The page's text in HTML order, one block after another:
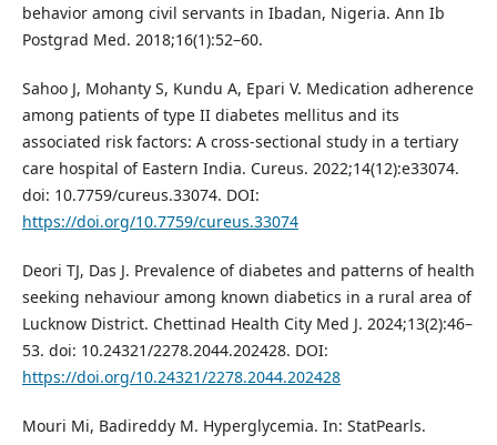
behavior among civil servants in Ibadan, Nigeria. Ann Ib
Postgrad Med. 2018;16(1):52–60.
Sahoo J, Mohanty S, Kundu A, Epari V. Medication adherence
among patients of type II diabetes mellitus and its
associated risk factors: A cross-sectional study in a tertiary
care hospital of Eastern India. Cureus. 2022;14(12):e33074.
doi: 10.7759/cureus.33074. DOI:
https://doi.org/10.7759/cureus.33074
Deori TJ, Das J. Prevalence of diabetes and patterns of health
seeking nehaviour among known diabetics in a rural area of
Lucknow District. Chettinad Health City Med J. 2024;13(2):46–
53. doi: 10.24321/2278.2044.202428. DOI:
https://doi.org/10.24321/2278.2044.202428
Mouri Mi, Badireddy M. Hyperglycemia. In: StatPearls.